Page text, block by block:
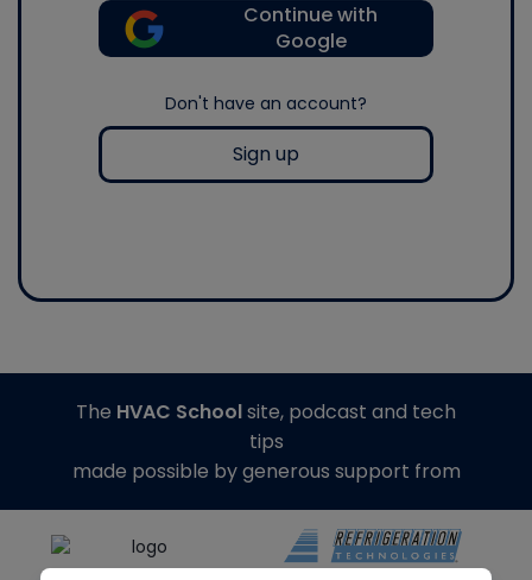
Continue with
Google
Don't have an account?
Sign up
The HVAC Schoolsite, podcast and tech
tips
made possible by generous support from